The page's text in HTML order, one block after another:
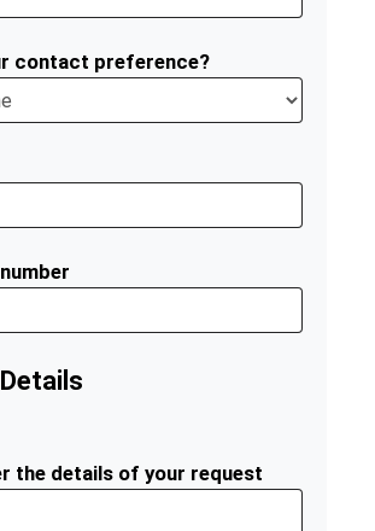
contact preference?
the details of your request